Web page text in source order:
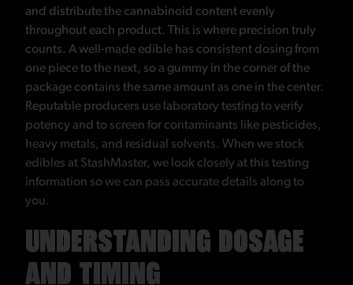
and distribute the cannabinoid content evenly
throughout each product. This is where precision truly
counts. A well-made edible has consistent dosing from
one piece to the next, so a gummy in the corner of the
package contains the same amount as one in the center.
Reputable producers use laboratory testing to verify
potency and to screen for contaminants like pesticides,
heavy metals, and residual solvents. When we stock
edibles at StashMaster, we look closely at this testing
information so we can pass accurate details along to
you.
UNDERSTANDING DOSAGE
AND TIMING